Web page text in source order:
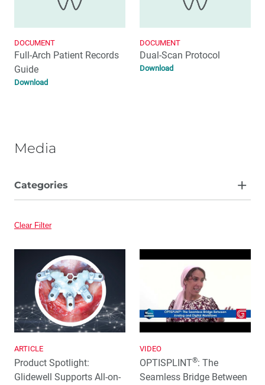
DOCUMENT
Full-Arch Patient Records
Guide
Download
DOCUMENT
Dual-Scan Protocol
Download
Media
Categories
Clear Filter
ARTICLE
Product Spotlight:
Glidewell Supports All-on-
VIDEO
OPTISPLINT®: The
Seamless Bridge Between